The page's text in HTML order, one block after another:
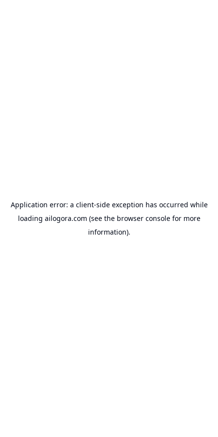
Application error: a client-side exception has occurred while
loading ailogora.com (see the browser consolefor more
information).